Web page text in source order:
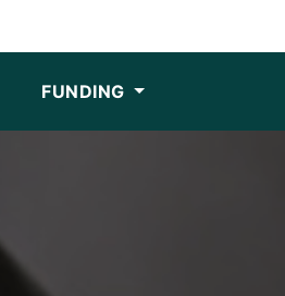
FUNDING